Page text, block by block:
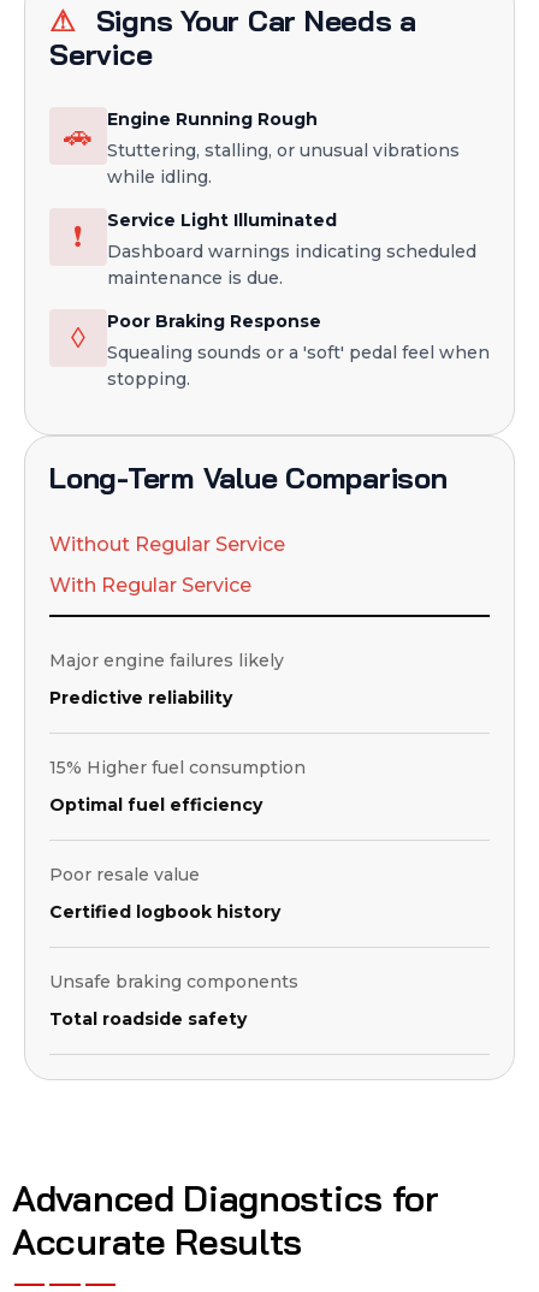
⚠
Signs Your Car Needs a
Service
🚗
Engine Running Rough
Stuttering, stalling, or unusual vibrations
while idling.
❗
Service Light Illuminated
Dashboard warnings indicating scheduled
maintenance is due.
◊
Poor Braking Response
Squealing sounds or a 'soft' pedal feel when
stopping.
Long-Term Value Comparison
Without Regular Service
With Regular Service
Major engine failures likely
Predictive reliability
15% Higher fuel consumption
Optimal fuel efficiency
Poor resale value
Certified logbook history
Unsafe braking components
Total roadside safety
Advanced Diagnostics for
Accurate Results